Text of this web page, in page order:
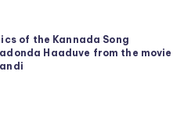
of the Kannada Song
Haaduve from the movie